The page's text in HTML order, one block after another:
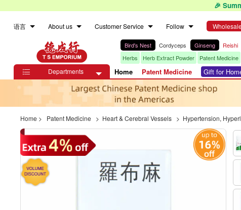
🎉
语言 About us Customer Service Follow
Bird's Nest Cordyceps Ginseng Reishi
Herbs
Herb Extract Powder Patent Medicine

Departments Home Patent Medicine Gift for
Home > Patent Medicine > Heart & Cerebral Vessels > Hypertension,